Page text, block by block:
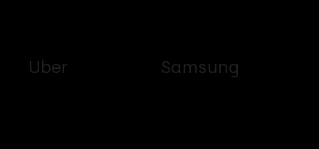
Uber Samsung